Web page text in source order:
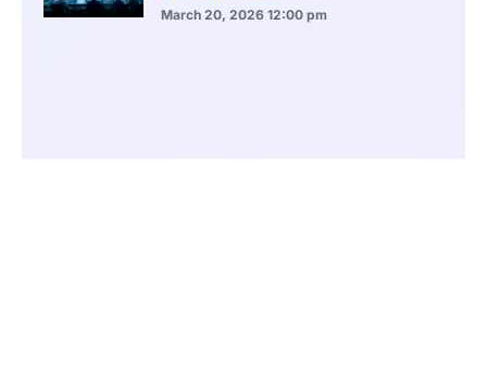
March 20, 2026 12:00 pm